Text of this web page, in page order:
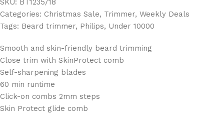
SKU: BT1235/18
Categories: Christmas Sale, Trimmer, Weekly Deals
Tags: Beard trimmer, Philips, Under 10000
Smooth and skin-friendly beard trimming
Close trim with SkinProtect comb
Self-sharpening blades
60 min runtime
Click-on combs 2mm steps
Skin Protect glide comb